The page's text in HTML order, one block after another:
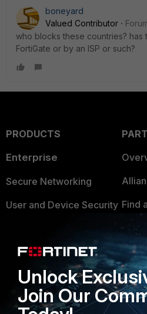
boneyard
Valued Contributor
who blocks these countries? has
FortiGate or by an ISP or such?
PRODUCTS
Enterprise
Secure Networking
User and Device Security
Application Security
FortiGuard Labs Threat
Intelligence
Find
Unlock
Join Our